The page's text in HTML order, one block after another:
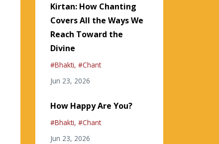
Kirtan: How Chanting
Covers All the Ways We
Reach Toward the
Divine
#bhakti #chant
Jun 23, 2026
How Happy Are You?
#bhakti #chant
Jun 23, 2026